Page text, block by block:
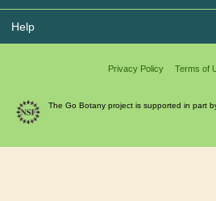
Help
Privacy Policy Terms of
The Go Botany project is supported in part